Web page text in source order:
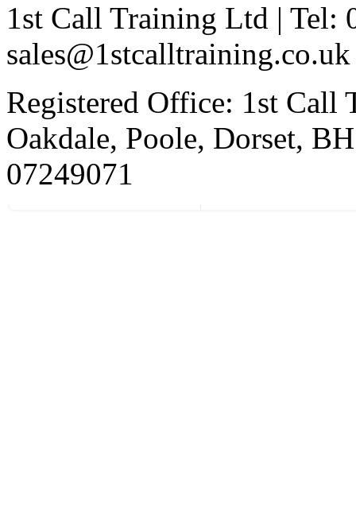
1st Call Training Ltd | Tel:
sales@1stcalltraining.co.uk
Registered Office: 1st Call
Oakdale, Poole, Dorset,
07249071